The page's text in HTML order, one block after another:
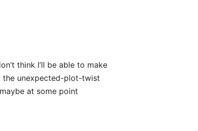
think I’ll be able to make
the unexpected-plot-twist
at some point